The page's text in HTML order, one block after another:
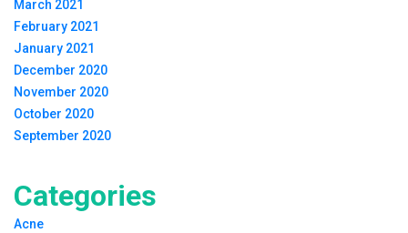
March 2021
February 2021
January 2021
December 2020
November 2020
October 2020
September 2020
Categories
Acne